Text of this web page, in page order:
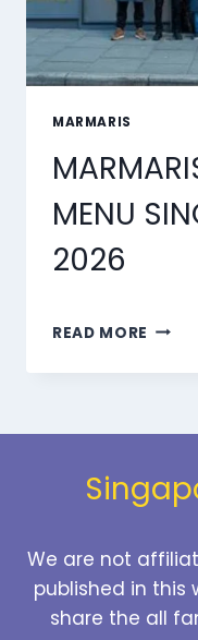
MARMARIS
MENU
2026
READ MORE
MENU
We are not
published in this
share the all